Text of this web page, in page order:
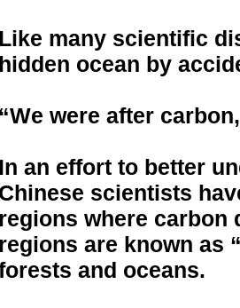
Like many scientific
hidden ocean by
“We were after
In an effort to better
Chinese scientists
regions where carbon
regions are known as
and oceans.